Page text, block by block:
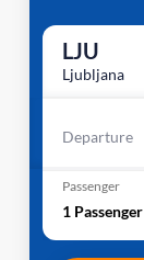
LJU
Ljubljana
Departure
Passenger
1 Passenger